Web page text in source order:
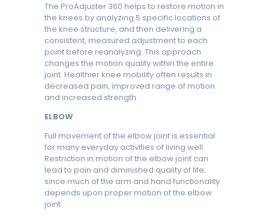
The ProAdjuster 360 helps to restore motion in
the knees by analyzing 5 specific locations of
the knee structure, and then delivering a
consistent, measured adjustment to each
point before reanalyzing. This approach
changes the motion quality within the entire
joint. Healthier knee mobility often results in
decreased pain, improved range of motion
and increased strength.
ELBOW
Full movement of the elbow joint is essential
for many everyday activities of living well.
Restriction in motion of the elbow joint can
lead to pain and diminished quality of life;
since much of the arm and hand functionality
depends upon proper motion of the elbow
joint.